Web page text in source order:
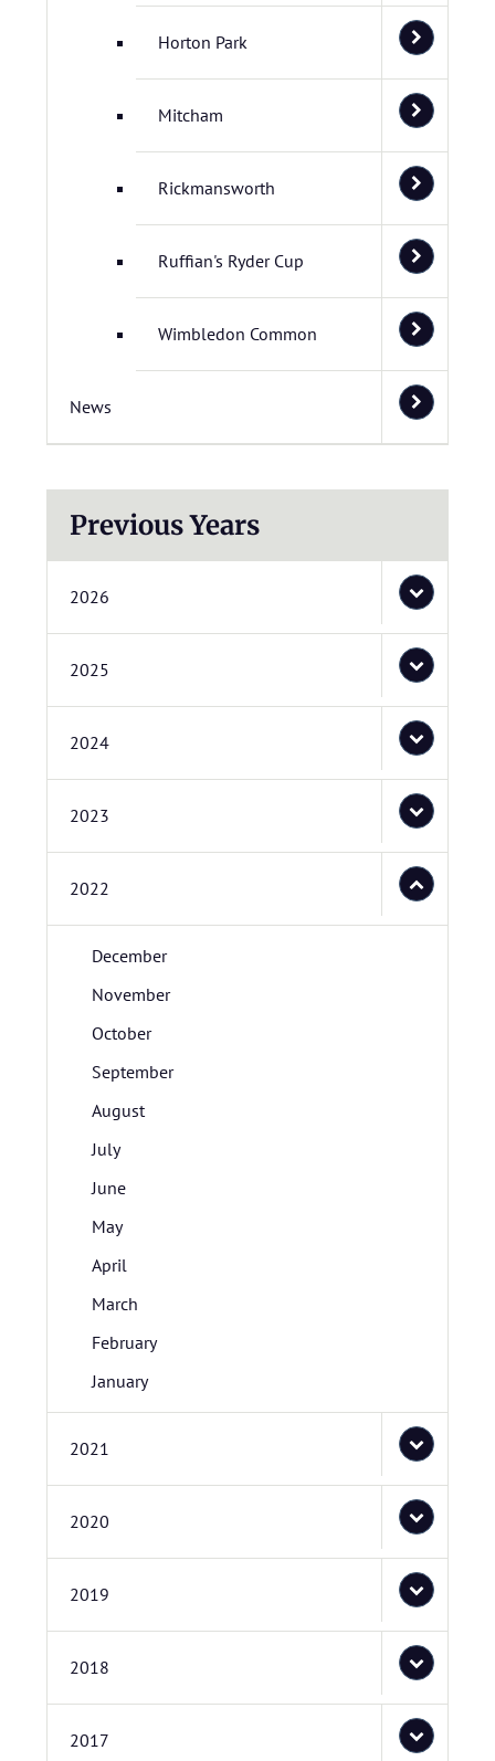
Horton Park
Mitcham
Rickmansworth
Ruffian's Ryder Cup
Wimbledon Common
News
Previous Years
2026
2025
2024
2023
2022
December
November
October
September
August
July
June
May
April
March
February
January
2021
2020
2019
2018
2017